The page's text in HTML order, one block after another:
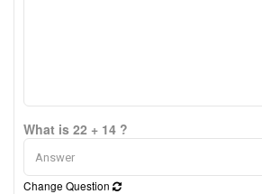
What is 22 + 14 ?
Change Question